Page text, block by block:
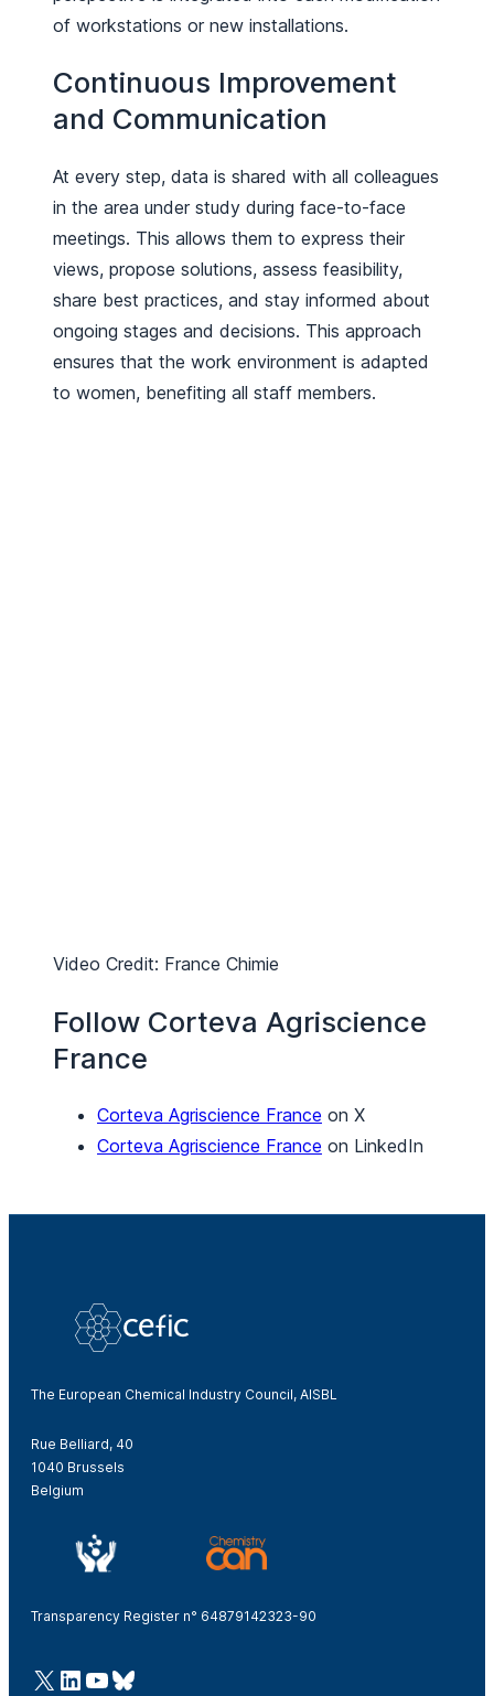
of workstations or new installations.
Continuous Improvement
and Communication
At every step, data is shared with all colleagues
in the area under study during face-to-face
meetings. This allows them to express their
views, propose solutions, assess feasibility,
share best practices, and stay informed about
ongoing stages and decisions. This approach
ensures that the work environment is adapted
to women, benefiting all staff members.
Video Credit: France Chimie
Follow Corteva Agriscience
France
Corteva Agriscience France on X
Corteva Agriscience France on LinkedIn
The European Chemical Industry Council, AISBL
Rue Belliard, 40
1040 Brussels
Belgium
Transparency Register n° 64879142323-90
@Cefic
LinkedIn
Youtube
Bluesky